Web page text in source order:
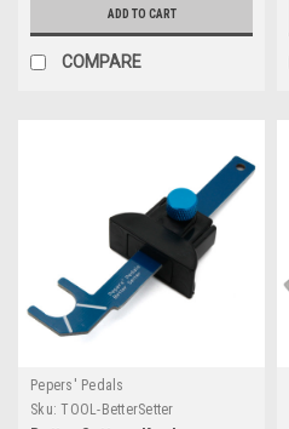
ADD TO CART
COMPARE
Pepers' Pedals
Sku: TOOL-BetterSetter